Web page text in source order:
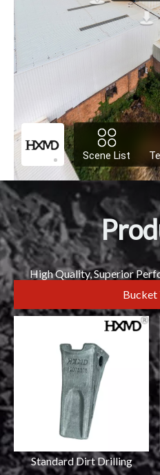
High Quality, Superior
Bucket
Standard Dirt Drilling